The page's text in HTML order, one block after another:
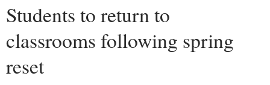
Students to return to
classrooms following spring
reset